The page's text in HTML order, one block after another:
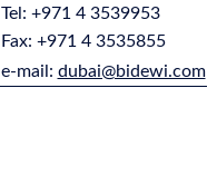
Tel: +971 4 3539953
Fax: +971 4 3535855
e-mail: dubai@bidewi.com